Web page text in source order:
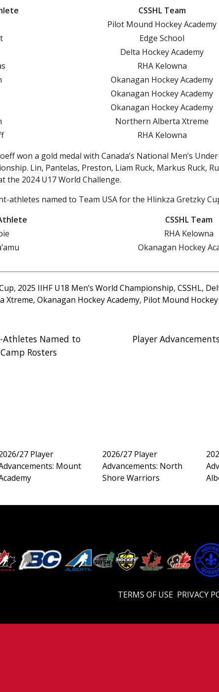
CSSHL Team
Pilot Mound Hockey Academy
Edge School
Delta Hockey Academy
RHA Kelowna
Okanagan Hockey Academy
Okanagan Hockey Academy
Okanagan Hockey Academy
Northern Alberta Xtreme
RHA Kelowna
won a gold medal with Canada’s National Men’s
Lin, Pantelas, Preston, Liam Ruck, Markus Ruck,
the 2024 U17 World Challenge.
athletes named to Team USA for the Hlinkza Gretzky
CSSHL Team
RHA Kelowna
Okanagan Hockey
, 2025 IIHF U18 Men’s World Championship,CSSHL,
Xtreme,Okanagan Hockey Academy, Pilot Mound Hockey
Athletes Named to
Rosters
Player
27 Player
Mount
2026/27 Player
Advancements: North
Shore Warriors
TERMS OF USE PRIVACY